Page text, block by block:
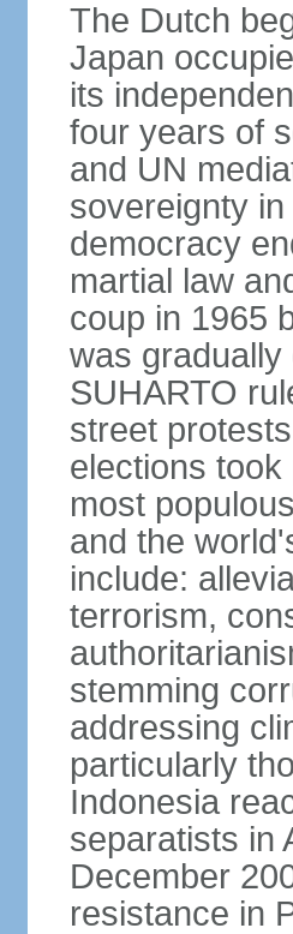
The Dutch
Japan
its
four years of
and UN
sovereignty
democracy
martial law
coup in 1965
was gradually
SUHARTO
street
elections
most
and the
include:
terrorism,
stemming
addressing
particularly
Indonesia
separatists in
December
resistance in